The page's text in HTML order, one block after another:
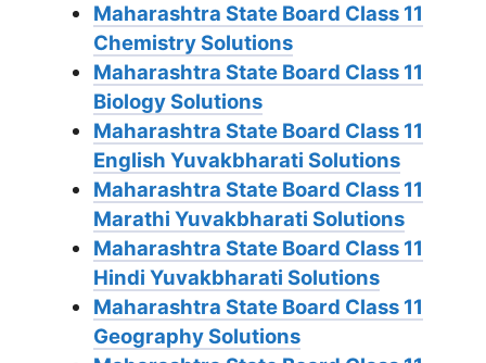
Maharashtra State Board Class 11
Chemistry Solutions
Maharashtra State Board Class 11
Biology Solutions
Maharashtra State Board Class 11
English Yuvakbharati Solutions
Maharashtra State Board Class 11
Marathi Yuvakbharati Solutions
Maharashtra State Board Class 11
Hindi Yuvakbharati Solutions
Maharashtra State Board Class 11
Geography Solutions